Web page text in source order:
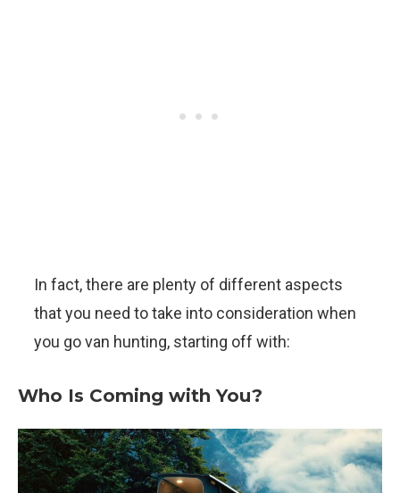
In fact, there are plenty of different aspects
that you need to take into consideration when
you go van hunting, starting off with:
Who Is Coming with You?